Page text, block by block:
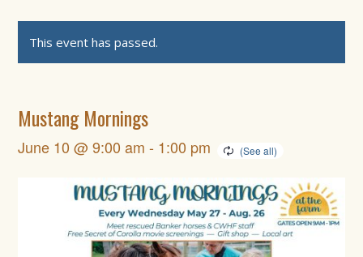
This event has passed.
Mustang Mornings
June 10 @ 9:00 am - 1:00 pm